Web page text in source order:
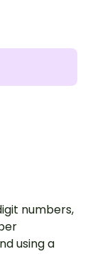
numbers,
using a